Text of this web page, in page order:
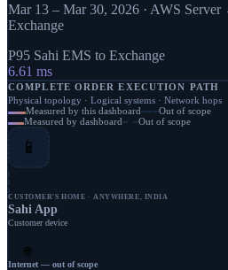
Mar 13 – Mar 30, 2026 · AWS
Exchange
P95 Sahi EMS to Exchange
6.61 ms
COMPLETE ORDER EXECUTION PATH
Physical topology · Logical systems · Network hops
Measured by this dashboard
Out of scope
Measured by dashboard
Out of scope
📱
CUSTOMER'S HOME · ANYWHERE, INDIA
Sahi App
Customer device
🌐
Internet — out of scope